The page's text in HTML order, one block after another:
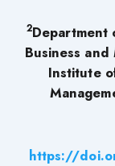
2Department
Business
Institute
https://